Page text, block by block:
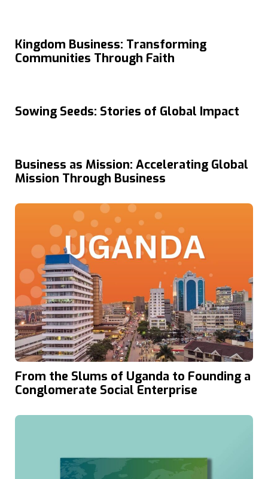
Kingdom Business: Transforming
Communities Through Faith
Sowing Seeds: Stories of Global Impact
Business as Mission: Accelerating Global
Mission Through Business
From the Slums of Uganda to Founding a
Conglomerate Social Enterprise